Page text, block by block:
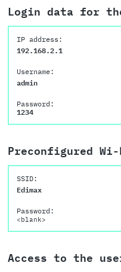
Login data for
IP address:
192.168.2.1
Username:
admin
Password:
1234
Preconfigured
SSID:
Edimax
Password:
<blank>
Access to the